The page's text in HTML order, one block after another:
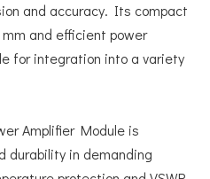
and accuracy. Its compact
and efficient power
for integration into a variety
Amplifier Module is
durability in demanding